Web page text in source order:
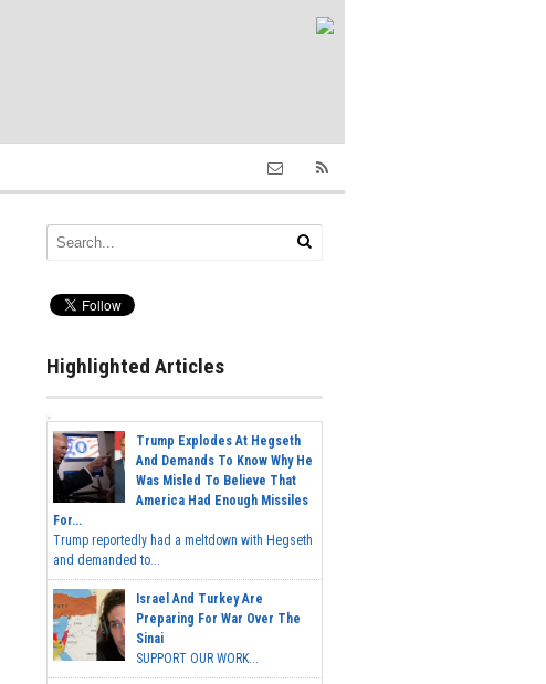
Highlighted Articles
Trump Explodes At Hegseth
And Demands To Know Why He
Was Misled To Believe That
America Had Enough Missiles
For...
Trump reportedly had a meltdown with Hegseth
and demanded to...
Israel And Turkey Are
Preparing For War Over The
Sinai
SUPPORT OUR WORK...